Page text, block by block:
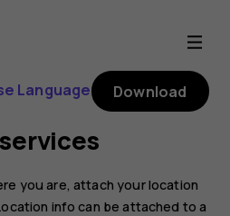
Language Download
you are, attach your location
info can be attached to a